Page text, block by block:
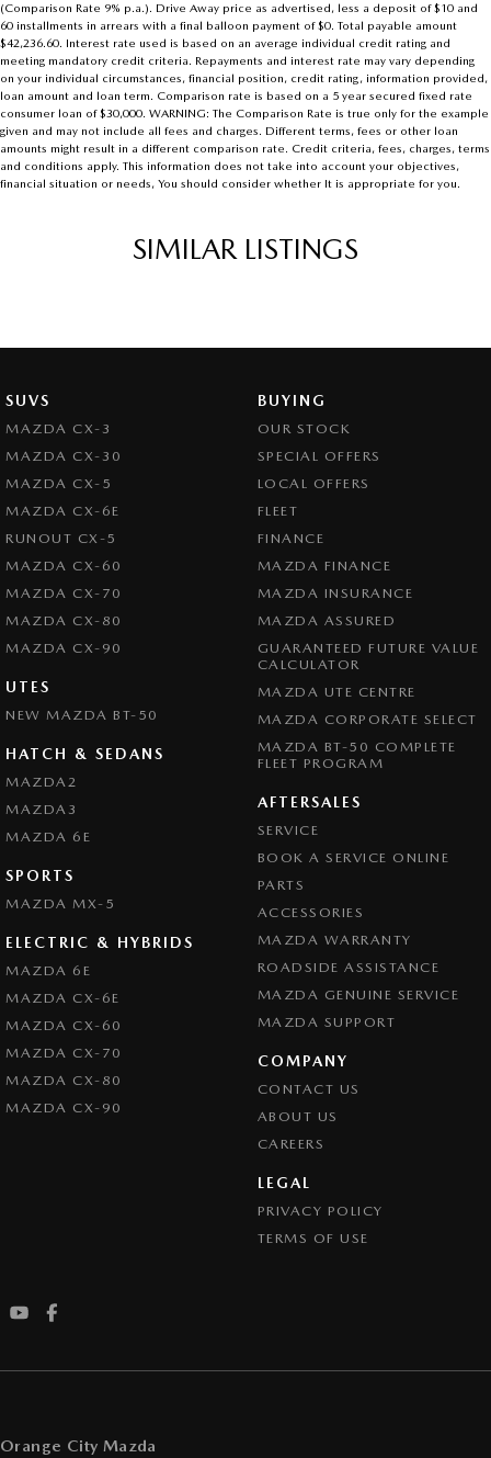
(Comparison Rate 9% p.a.). Drive Away price as advertised, less a deposit of $10 and
60 installments in arrears with a final balloon payment of $0. Total payable amount
$42,236.60. Interest rate used is based on an average individual credit rating and
meeting mandatory credit criteria. Repayments and interest rate may vary depending
on your individual circumstances, financial position, credit rating, information provided,
loan amount and loan term. Comparison rate is based on a 5 year secured fixed rate
consumer loan of $30,000. WARNING: The Comparison Rate is true only for the example
given and may not include all fees and charges. Different terms, fees or other loan
amounts might result in a different comparison rate. Credit criteria, fees, charges, terms
and conditions apply. This information does not take into account your objectives,
financial situation or needs, You should consider whether It is appropriate for you.
SIMILAR LISTINGS
SUVS
MAZDA CX-3
MAZDA CX-30
MAZDA CX-5
MAZDA CX-6E
RUNOUT CX-5
MAZDA CX-60
MAZDA CX-70
MAZDA CX-80
MAZDA CX-90
UTES
NEW MAZDA BT-50
HATCH & SEDANS
MAZDA2
MAZDA3
MAZDA 6E
SPORTS
MAZDA MX-5
ELECTRIC & HYBRIDS
MAZDA 6E
MAZDA CX-6E
MAZDA CX-60
MAZDA CX-70
MAZDA CX-80
MAZDA CX-90
BUYING
OUR STOCK
SPECIAL OFFERS
LOCAL OFFERS
FLEET
FINANCE
MAZDA FINANCE
MAZDA INSURANCE
MAZDA ASSURED
GUARANTEED FUTURE VALUE
CALCULATOR
MAZDA UTE CENTRE
MAZDA CORPORATE SELECT
MAZDA BT-50 COMPLETE
FLEET PROGRAM
AFTERSALES
SERVICE
BOOK A SERVICE ONLINE
PARTS
ACCESSORIES
MAZDA WARRANTY
ROADSIDE ASSISTANCE
MAZDA GENUINE SERVICE
MAZDA SUPPORT
COMPANY
CONTACT US
ABOUT US
CAREERS
LEGAL
PRIVACY POLICY
TERMS OF USE
Orange City Mazda